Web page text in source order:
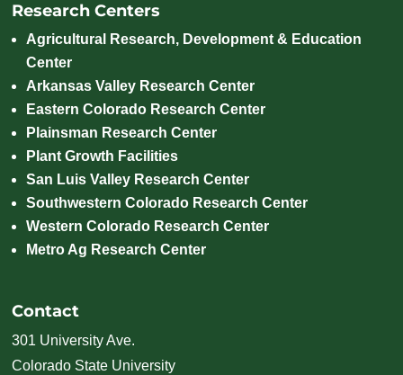
Research Centers
Agricultural Research, Development & Education
Center
Arkansas Valley Research Center
Eastern Colorado Research Center
Plainsman Research Center
Plant Growth Facilities
San Luis Valley Research Center
Southwestern Colorado Research Center
Western Colorado Research Center
Metro Ag Research Center
Contact
301 University Ave.
Colorado State University